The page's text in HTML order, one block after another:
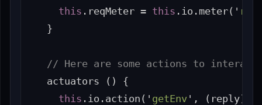
this . reqMeter = this . io . meter( '
}
// Here are some actions to
actuators
()
{
this . io . action ( ' getEnv ' , ( reply)